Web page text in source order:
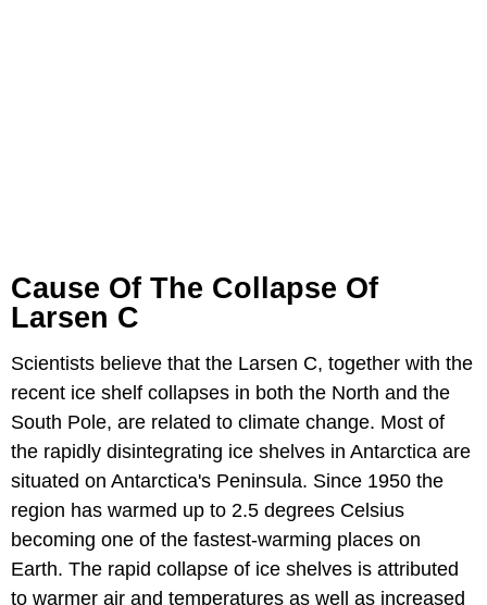
Cause Of The Collapse Of
Larsen C
Scientists believe that the Larsen C, together with the
recent ice shelf collapses in both the North and the
South Pole, are related to climate change. Most of
the rapidly disintegrating ice shelves in Antarctica are
situated on Antarctica's Peninsula. Since 1950 the
region has warmed up to 2.5 degrees Celsius
becoming one of the fastest-warming places on
Earth. The rapid collapse of ice shelves is attributed
to warmer air and temperatures as well as increased